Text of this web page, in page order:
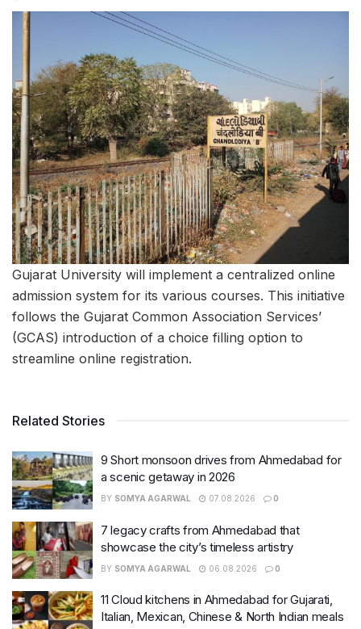
Gujarat University will implement a centralized online
admission system for its various courses. This initiative
follows the Gujarat Common Association Services’
(GCAS) introduction of a choice filling option to
streamline online registration.
Related Stories
9 Short monsoon drives from Ahmedabad for
a scenic getaway in 2026
BY SOMYA AGARWAL 07.08.2026 0
7 legacy crafts from Ahmedabad that
showcase the city’s timeless artistry
BY SOMYA AGARWAL 06.08.2026 0
11 Cloud kitchens in Ahmedabad for Gujarati,
Italian, Mexican, Chinese & North Indian meals